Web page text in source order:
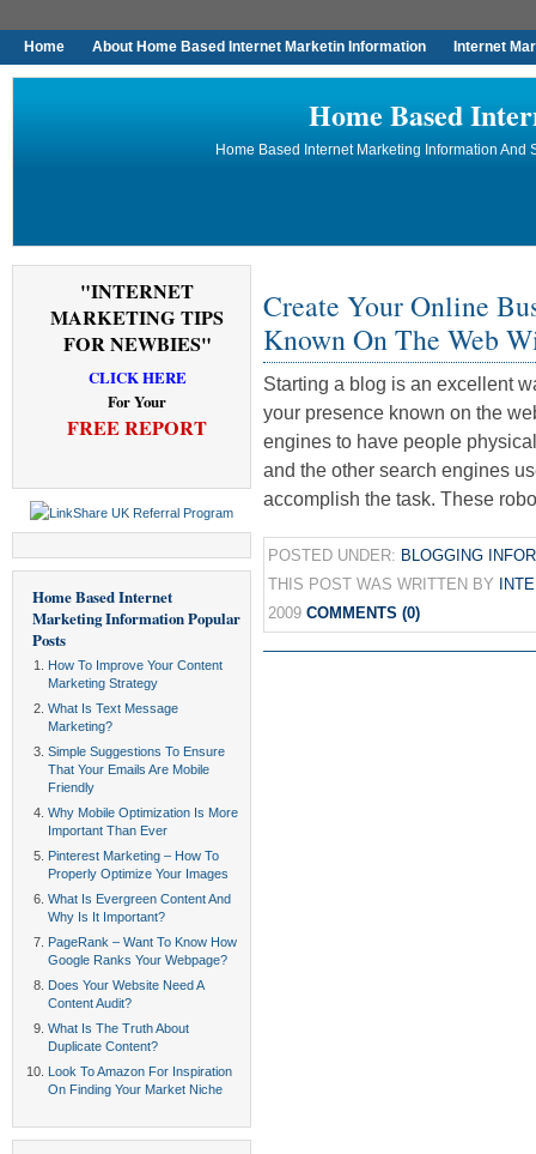
Home About Home Based Internet Marketin Information Internet
Home Based
Home Based Internet Marketing Information And
"INTERNET
MARKETING TIPS
FOR NEWBIES"
CLICK HERE
For Your
FREE REPORT
Home Based Internet
Marketing InformationPopular
Posts
How To Improve Your Content
Marketing Strategy
What Is Text Message
Marketing?
Simple Suggestions To Ensure
That Your Emails Are Mobile
Friendly
Why Mobile Optimization Is More
Important Than Ever
Pinterest Marketing – How To
Properly Optimize Your Images
What Is Evergreen Content And
Why Is It Important?
PageRank – Want To Know How
Google Ranks Your Webpage?
Does Your Website Need A
Content Audit?
What Is The Truth About
Duplicate Content?
Look To Amazon For Inspiration
On Finding Your Market Niche
Create Your Online
Known On The Web
Starting a blog is an excellent
your presence known on the
engines to have people
and the other search engines
accomplish the task. These
POSTED UNDER: BLOGGING
THIS POST WAS WRITTEN BY
2009 COMMENTS (0)